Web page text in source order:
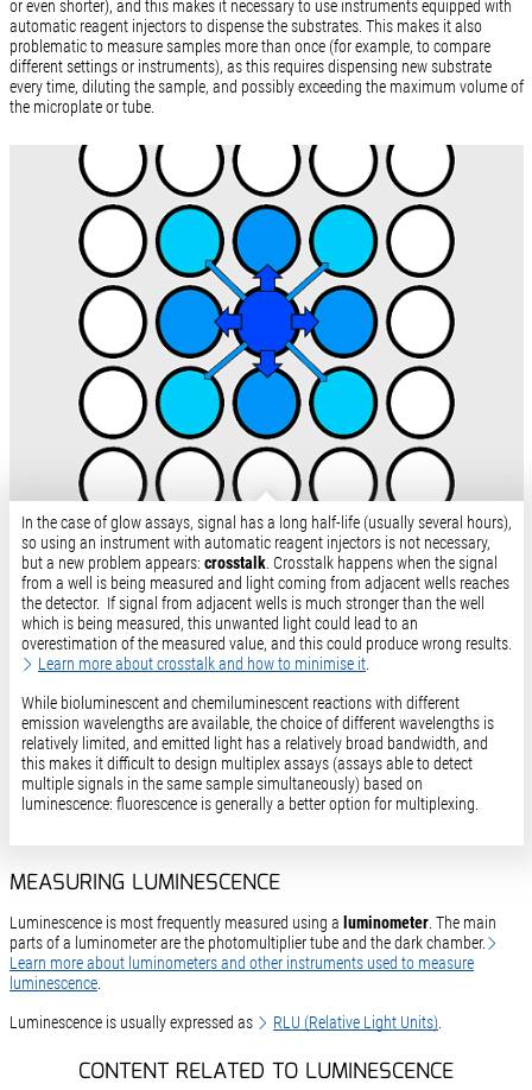
or even shorter), and this makes it necessary to use instruments equipped with
automatic reagent injectors to dispense the substrates. This makes it also
problematic to measure samples more than once (for example, to compare
different settings or instruments), as this requires dispensing new substrate
every time, diluting the sample, and possibly exceeding the maximum volume of
the microplate or tube.
In the case of glow assays, signal has a long half-life (usually several hours),
so using an instrument with automatic reagent injectors is not necessary,
but a new problem appears: crosstalk. Crosstalk happens when the signal
from a well is being measured and light coming from adjacent wells reaches
the detector. If signal from adjacent wells is much stronger than the well
which is being measured, this unwanted light could lead to an
overestimation of the measured value, and this could produce wrong results.
Learn more about crosstalk and how to minimise it.
While bioluminescent and chemiluminescent reactions with different
emission wavelengths are available, the choice of different wavelengths is
relatively limited, and emitted light has a relatively broad bandwidth, and
this makes it difficult to design multiplex assays (assays able to detect
multiple signals in the same sample simultaneously) based on
luminescence: fluorescence is generally a better option for multiplexing.
MEASURING LUMINESCENCE
Luminescence is most frequently measured using a luminometer. The main
parts of a luminometer are the photomultiplier tube and the dark chamber.
Learn more about luminometers and other instruments used to measure
luminescence.
Luminescence is usually expressed as RLU (Relative Light Units).
CONTENT RELATED TO LUMINESCENCE